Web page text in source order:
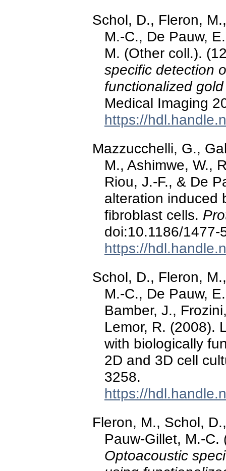
Schol, D., Fleron,
M.-C., De Pauw,
M. (Other coll.).
specific detection
functionalized
Medical Imaging
https://
Mazzucchelli, G.,
M., Ashimwe, W.,
Riou, J.-F., & De
alteration induced
fibroblast cells.
doi:10.1186/1477-
https://
Schol, D., Fleron,
M.-C., De Pauw,
Bamber, J.,
Lemor, R. (2008).
with biologically
2D and 3D cell
3258.
https://
Fleron, M., Schol,
Pauw-Gillet, M.-
Optoacoustic